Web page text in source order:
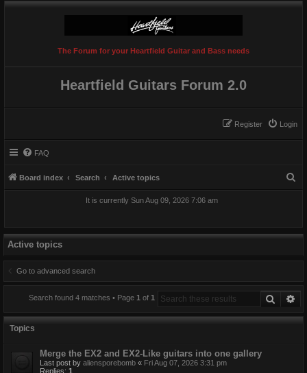
The Forum for your Heartfield Guitar and Bass needs
Heartfield Guitars Forum 2.0
Login
Register
FAQ
Board index Search Active topics
It is currently Sun Aug 09, 2026 7:06 am
Active topics
Go to advanced search
Search
Search found 4 matches • Page 1of 1
Topics
Merge the EX2 and EX2-Like guitars into one gallery
Last post by aliensporebomb « Fri Aug 07, 2026 3:31 pm
Replies: 1